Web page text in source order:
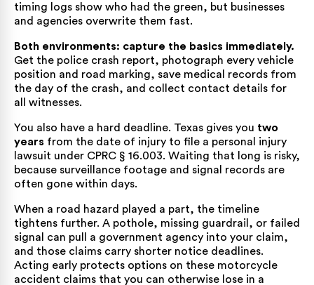
timing logs show who had the green, but businesses
and agencies overwrite them fast.
Both environments: capture the basics immediately.
Get the police crash report, photograph every vehicle
position and road marking, save medical records from
the day of the crash, and collect contact details for
all witnesses.
You also have a hard deadline. Texas gives you two
years from the date of injury to file a personal injury
lawsuit under CPRC § 16.003. Waiting that long is risky,
because surveillance footage and signal records are
often gone within days.
When a road hazard played a part, the timeline
tightens further. A pothole, missing guardrail, or failed
signal can pull a government agency into your claim,
and those claims carry shorter notice deadlines.
Acting early protects options on these motorcycle
accident claims that you can otherwise lose in a